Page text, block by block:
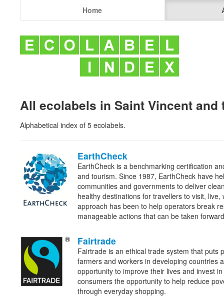
Home
All ecolabels in Saint Vincent and
Alphabetical index of 5 ecolabels.
EarthCheck
EarthCheck is a benchmarking certification
and tourism. Since 1987, EarthCheck have
communities and governments to deliver
healthy destinations for travellers to visit,
approach has been to help operators break
manageable actions that can be taken
Fairtrade
Fairtrade is an ethical trade system that puts
farmers and workers in developing countries
opportunity to improve their lives and invest
consumers the opportunity to help reduce
through everyday shopping.